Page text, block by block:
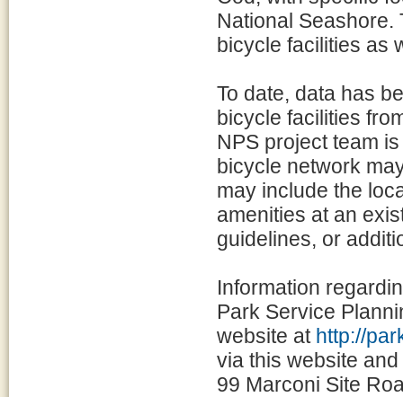
National Seashore.
bicycle facilities as
To date, data has
bicycle facilities
NPS project team
bicycle network
may include the
amenities at an
guidelines, or
Information
Park Service
website at http://
via this website
99 Marconi Site